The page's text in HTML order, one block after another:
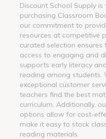
Discount School Supply
purchasing Classroom
our commitment to
resources at competitive
curated selection
access to engaging and
supports early literacy
reading among students.
exceptional customer
teachers find the best
curriculum. Additionally,
options allow for cost-
make it easy to stock
reading materials.